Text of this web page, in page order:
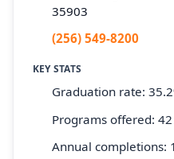
35903
(256) 549-8200
KEY STATS
Graduation rate:
Programs offered: 42
Annual completions: